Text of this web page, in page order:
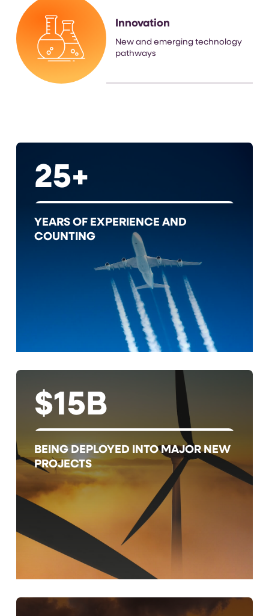
Innovation
New and emerging technology
pathways
25+
YEARS OF EXPERIENCE AND
COUNTING
$15B
BEING DEPLOYED INTO MAJOR NEW
PROJECTS